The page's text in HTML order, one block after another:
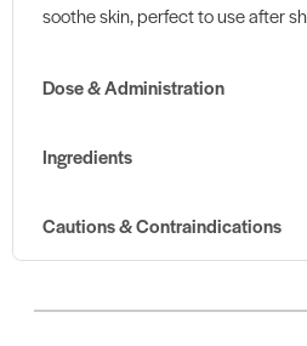
soothe skin, perfect to use after
Dose & Administration
Ingredients
Cautions & Contraindications